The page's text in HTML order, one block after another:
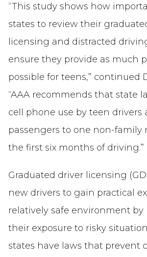
“This study shows how
states to review their
licensing and distracted
ensure they provide as much
possible for teens,” continued
“AAA recommends that state
cell phone use by teen drivers
passengers to one non-family
the first six months of driving.”
Graduated driver licensing
new drivers to gain practical
relatively safe environment by
their exposure to risky
states have laws that prevent